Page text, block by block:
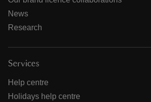
News
Research
Services
Help centre
Holidays help centre